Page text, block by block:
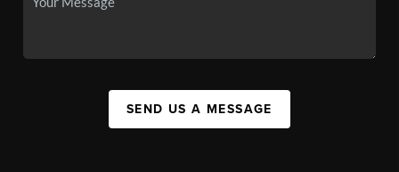
SEND US A MESSAGE